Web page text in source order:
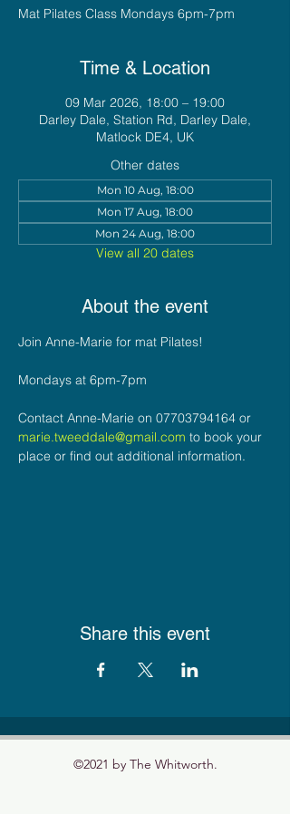
Mat Pilates Class Mondays 6pm-7pm
Time & Location
09 Mar 2026, 18:00 – 19:00
Darley Dale, Station Rd, Darley Dale,
Matlock DE4, UK
Other dates
Mon 10 Aug, 18:00
Mon 17 Aug, 18:00
Mon 24 Aug, 18:00
View all 20 dates
About the event
Join Anne-Marie for mat Pilates!
Mondays at 6pm-7pm
Contact Anne-Marie on 07703794164 or
marie.tweeddale@gmail.com to book your
place or find out additional information.
Share this event
©2021 by The Whitworth.